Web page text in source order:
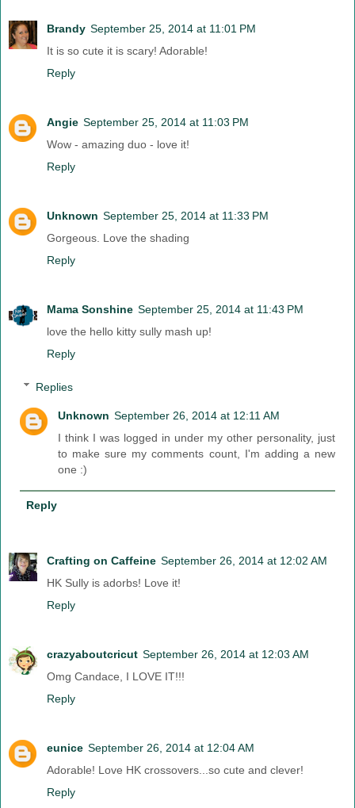
Brandy September 25, 2014 at 11:01 PM
It is so cute it is scary! Adorable!
Reply
Angie September 25, 2014 at 11:03 PM
Wow - amazing duo - love it!
Reply
Unknown September 25, 2014 at 11:33 PM
Gorgeous. Love the shading
Reply
Mama Sonshine September 25, 2014 at 11:43 PM
love the hello kitty sully mash up!
Reply
Replies
Unknown September 26, 2014 at 12:11 AM
I think I was logged in under my other personality, just
to make sure my comments count, I'm adding a new
one :)
Reply
Crafting on Caffeine September 26, 2014 at 12:02 AM
HK Sully is adorbs! Love it!
Reply
crazyaboutcricut September 26, 2014 at 12:03 AM
Omg Candace, I LOVE IT!!!
Reply
eunice September 26, 2014 at 12:04 AM
Adorable! Love HK crossovers...so cute and clever!
Reply